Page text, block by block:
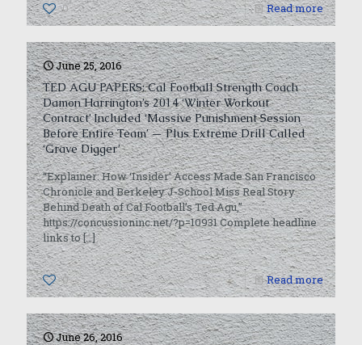
0 Read more
June 25, 2016
TED AGU PAPERS: Cal Football Strength Coach
Damon Harrington’s 2014 ‘Winter Workout
Contract’ Included ‘Massive Punishment Session
Before Entire Team’ — Plus Extreme Drill Called
‘Grave Digger’
“Explainer: How ‘Insider’ Access Made San Francisco
Chronicle and Berkeley J-School Miss Real Story
Behind Death of Cal Football’s Ted Agu,”
https://concussioninc.net/?p=10931 Complete headline
links to[…]
0 Read more
June 26, 2016